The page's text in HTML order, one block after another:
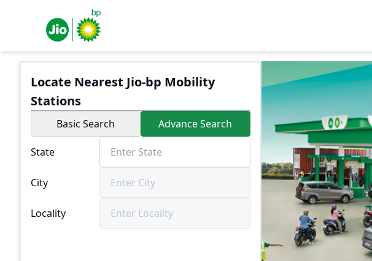
Locate Nearest Jio-bp Mobility
Stations
Basic Search Advance Search
State
City
Locality